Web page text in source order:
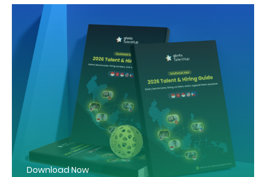
Download Now